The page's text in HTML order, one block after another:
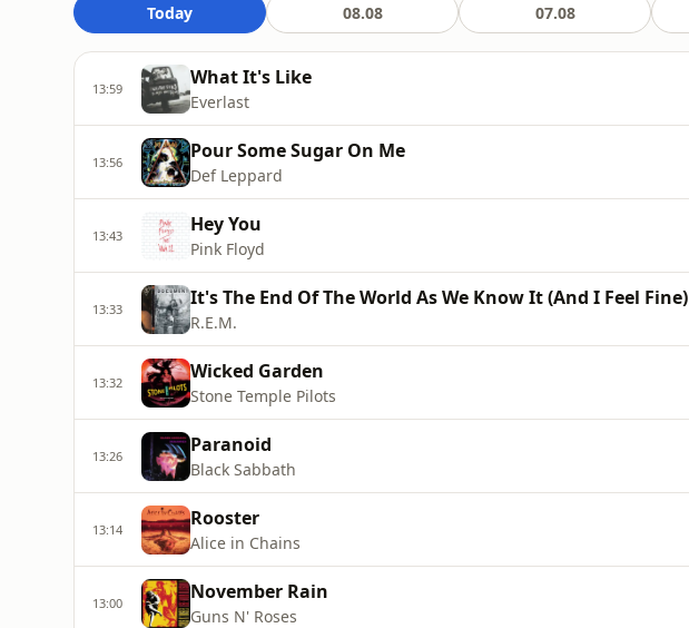
Today 08.08 07.08
13:59 What It's Like
Everlast
13:56 Pour Some Sugar On Me
Def Leppard
13:43 Hey You
Pink Floyd
13:33 It's The End Of The World As We Know It (And I Feel Fine)
R.E.M.
13:32 Wicked Garden
Stone Temple Pilots
13:26 Paranoid
Black Sabbath
13:14 Rooster
Alice in Chains
13:00 November Rain
Guns N' Roses